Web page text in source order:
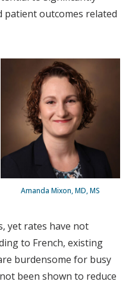
patient outcomes related
Amanda Mixon, MD, MS
yet rates have not
to French, existing
burdensome for busy
been shown to reduce